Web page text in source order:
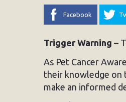
Facebook
Trigger Warning –
As Pet Cancer
their knowledge on
make an informed